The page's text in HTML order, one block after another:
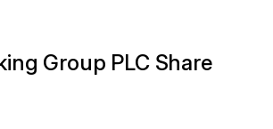
Group PLC Share